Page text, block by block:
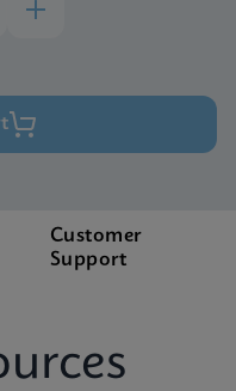
Customer
Support